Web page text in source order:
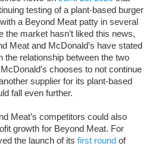
testing of a plant-based burger
a Beyond Meat patty in several
the market hasn’t liked this news,
Meat and McDonald’s have stated
the relationship between the two
chooses to not continue
supplier for its plant-based
fall even further.
Meat’s competitors could also
growth for Beyond Meat. For
the launch of its first roundof